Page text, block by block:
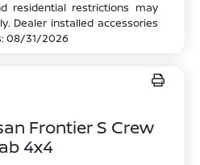
residential restrictions may
Dealer installed accessories
08/31/2026
Frontier S Crew
4x4